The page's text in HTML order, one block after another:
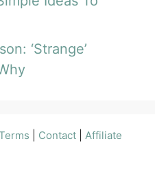
‘Strange’
Contact
Affiliate